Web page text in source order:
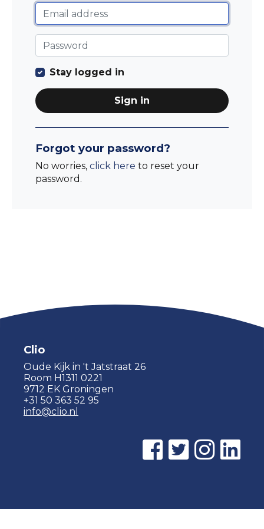
Stay logged in
Sign in
Forgot your password?
No worries, click here to reset your
password.
Clio
Oude Kijk in 't Jatstraat 26
Room H1311 0221
9712 EK Groningen
+31 50 363 52 95
info@clio.nl